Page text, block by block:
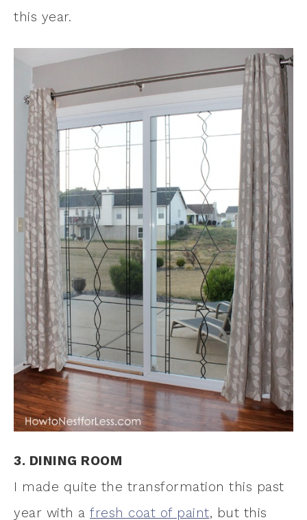
this year.
3. DINING ROOM
I made quite the transformation this past
year with a fresh coat of paint, but this